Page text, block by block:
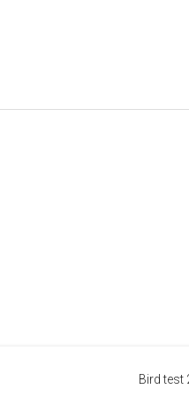
Bird test